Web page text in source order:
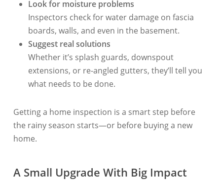
Look for moisture problems
Inspectors check for water damage on fascia
boards, walls, and even in the basement.
Suggest real solutions
Whether it’s splash guards, downspout
extensions, or re-angled gutters, they’ll tell you
what needs to be done.
Getting a home inspection is a smart step before
the rainy season starts—or before buying a new
home.
A Small Upgrade With Big Impact